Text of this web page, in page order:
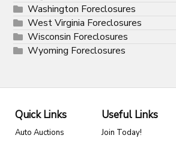
Washington Foreclosures
West Virginia Foreclosures
Wisconsin Foreclosures
Wyoming Foreclosures
Quick Links
Auto Auctions
Useful Links
Join Today!